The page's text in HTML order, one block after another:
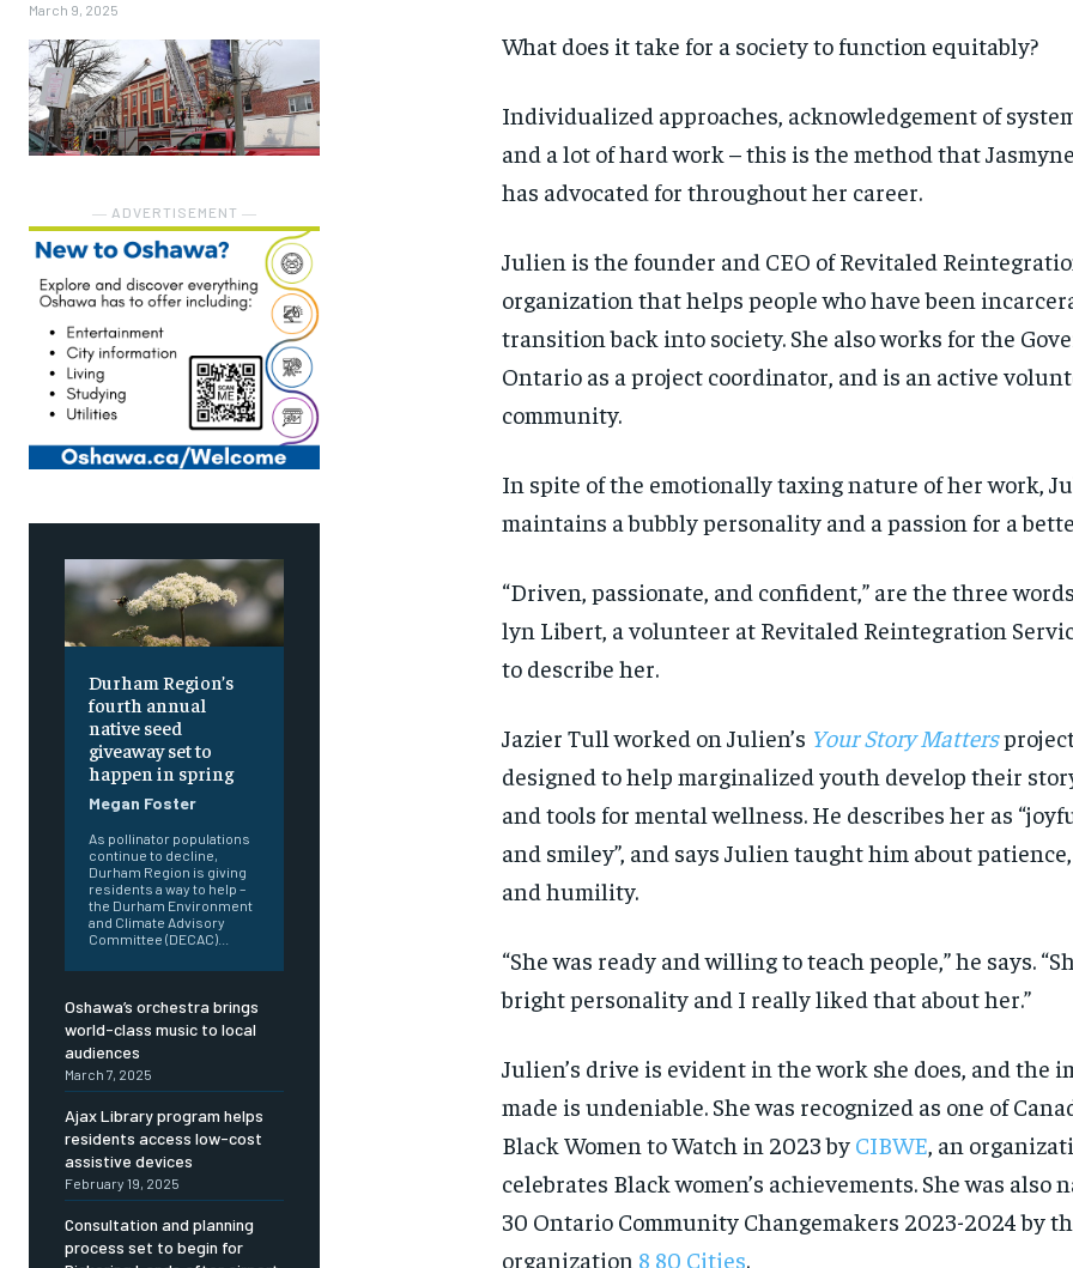
FOREVER
RECOMMENDED
FOREVER
RECOMMENDED
March 9, 2025
― ADVERTISEMENT ―
Durham Region’s
fourth annual
native seed
giveaway set to
happen in spring
Megan Foster
As pollinator populations
continue to decline,
Durham Region is giving
residents a way to help –
the Durham Environment
and Climate Advisory
Committee (DECAC)...
Oshawa’s orchestra brings
world-class music to local
audiences
March 7, 2025
Ajax Library program helps
residents access low-cost
assistive devices
February 19, 2025
Consultation and planning
process set to begin for
What does it take for a society to function equitably?
Individualized approaches, acknowledgement of
and a lot of hard work – this is the method that
has advocated for throughout her career.
Julien is the founder and CEO of Revitaled
organization that helps people who have been
transition back into society. She also works for the
Ontario as a project coordinator, and is an active
community.
In spite of the emotionally taxing nature of her work,
maintains a bubbly personality and a passion for a
“Driven, passionate, and confident,” are the three
lyn Libert, a volunteer at Revitaled Reintegration
to describe her.
Jazier Tull worked on Julien’s Your Story Matters
designed to help marginalized youth develop their
and tools for mental wellness. He describes her as
and smiley”, and says Julien taught him about
and humility.
“She was ready and willing to teach people,” he says.
bright personality and I really liked that about her.”
Julien’s drive is evident in the work she does, and the
made is undeniable. She was recognized as one of
Black Women to Watch in 2023 by CIBWE , an
celebrates Black women’s achievements. She was also
30 Ontario Community Changemakers 2023-2024 by
organization 8 80 Cities.